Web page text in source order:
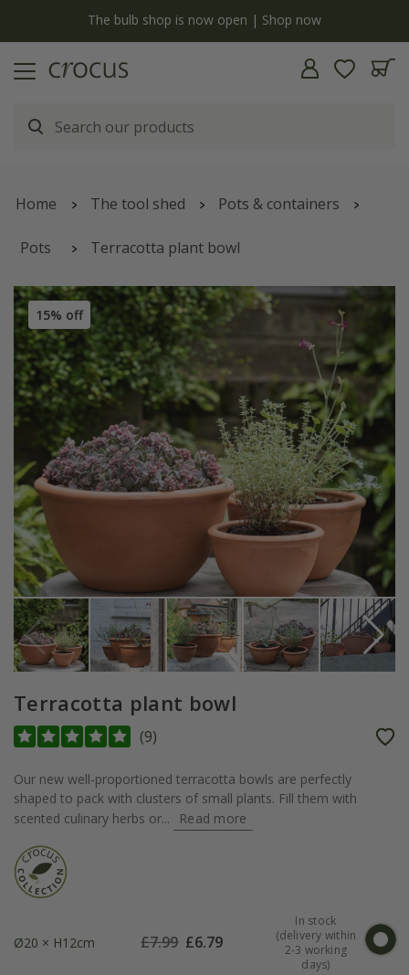
The bulb shop is now open | Shop now
Home The tool shed Pots & containers
Pots Terracotta plant bowl
15% off
Terracotta plant bowl
(9)
Our new well-proportioned terracotta bowls are perfectly
shaped to pack with clusters of small plants. Fill them with
scented culinary herbs or...
Read more
Ø20 × H12cm £7.99 £6.79
In stock
(delivery within
2-3 working
days)